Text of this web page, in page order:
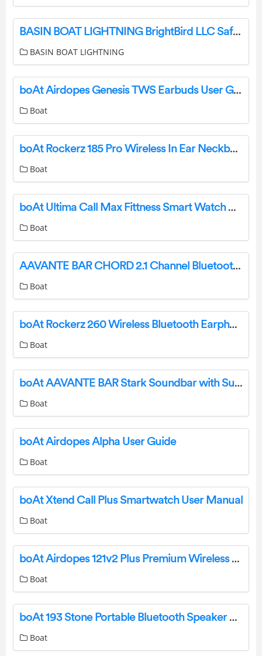
BASIN BOAT LIGHTNING BrightBird LLC Safety Lighting Systems Instructions
BASIN BOAT LIGHTNING
boAt Airdopes Genesis TWS Earbuds User Guide
Boat
boAt Rockerz 185 Pro Wireless In Ear Neckband User Manual
Boat
boAt Ultima Call Max Fittness Smart Watch User Manual
Boat
AAVANTE BAR CHORD 2.1 Channel Bluetooth Soundbar User Manual
Boat
boAt Rockerz 260 Wireless Bluetooth Earphone User Manual
Boat
boAt AAVANTE BAR Stark Soundbar with Subwoofer User Manual
Boat
boAt Airdopes Alpha User Guide
Boat
boAt Xtend Call Plus Smartwatch User Manual
Boat
boAt Airdopes 121v2 Plus Premium Wireless Earbuds User Manual
Boat
boAt 193 Stone Portable Bluetooth Speaker User Manual
Boat